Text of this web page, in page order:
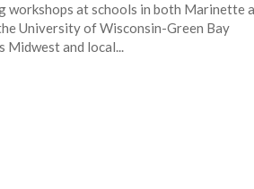
workshops at schools in both Marinette
University of Wisconsin-Green Bay
Midwest and local...